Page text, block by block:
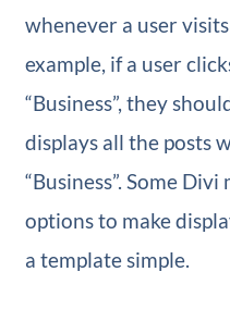
whenever a user
example, if a user
“Business”, they
displays all the posts
“Business”. Some
options to make
a template simple.